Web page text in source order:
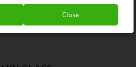
Close